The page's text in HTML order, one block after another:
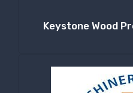
Keystone Wood